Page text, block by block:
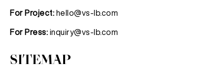
For Project: hello@vs-lb.com
For Press: inquiry@vs-lb.com
SITEMAP